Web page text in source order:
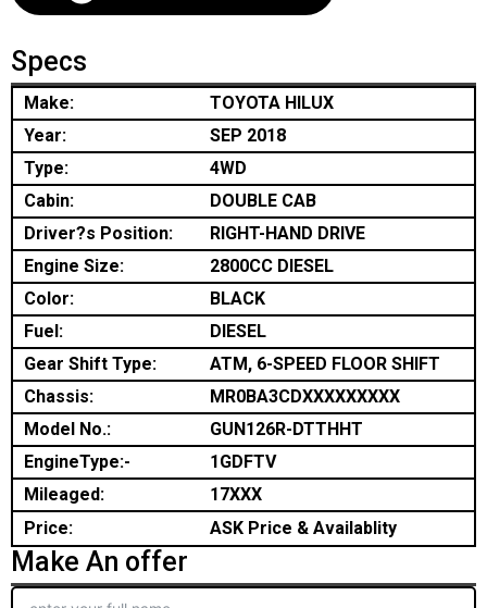
Specs
Make:
TOYOTA HILUX
Year:
SEP 2018
Type:
4WD
Cabin:
DOUBLE CAB
Driver?s Position:
RIGHT-HAND DRIVE
Engine Size:
2800CC DIESEL
Color:
BLACK
Fuel:
DIESEL
Gear Shift Type:
ATM, 6-SPEED FLOOR SHIFT
Chassis:
MR0BA3CDXXXXXXXXX
Model No.:
GUN126R-DTTHHT
EngineType:-
1GDFTV
Mileaged:
17XXX
Price:
ASK Price & Availablity
Make An offer